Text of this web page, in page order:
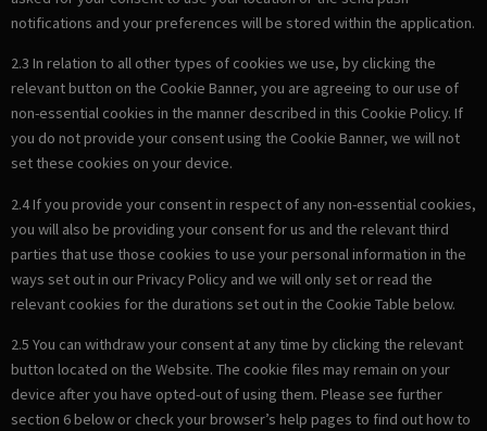
notifications and your preferences will be stored within the application.
2.3 In relation to all other types of cookies we use, by clicking the
relevant button on the Cookie Banner, you are agreeing to our use of
non-essential cookies in the manner described in this Cookie Policy. If
you do not provide your consent using the Cookie Banner, we will not
set these cookies on your device.
2.4 If you provide your consent in respect of any non-essential cookies,
you will also be providing your consent for us and the relevant third
parties that use those cookies to use your personal information in the
ways set out in our Privacy Policy and we will only set or read the
relevant cookies for the durations set out in the Cookie Table below.
2.5 You can withdraw your consent at any time by clicking the relevant
button located on the Website. The cookie files may remain on your
device after you have opted-out of using them. Please see further
section 6 below or check your browser’s help pages to find out how to